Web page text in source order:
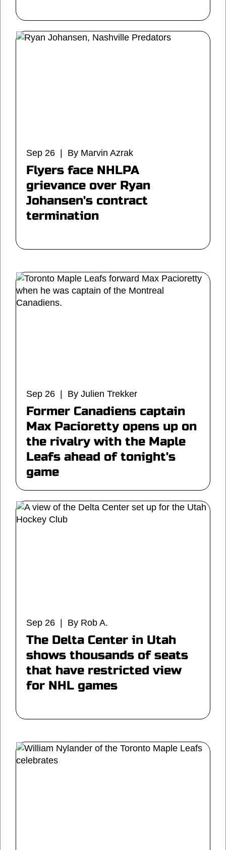
Sep 26 | By Marvin Azrak
Flyers face NHLPA
grievance over Ryan
Johansen's contract
termination
Sep 26 | By Julien Trekker
Former Canadiens captain
Max Pacioretty opens up on
the rivalry with the Maple
Leafs ahead of tonight's
game
Sep 26 | By Rob A.
The Delta Center in Utah
shows thousands of seats
that have restricted view
for NHL games